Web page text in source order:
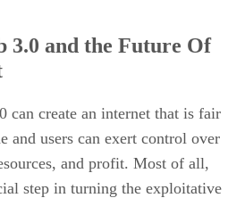
3.0 and the Future Of
can create an internet that is fair
and users can exert control over
and profit. Most of all,
step in turning the exploitative